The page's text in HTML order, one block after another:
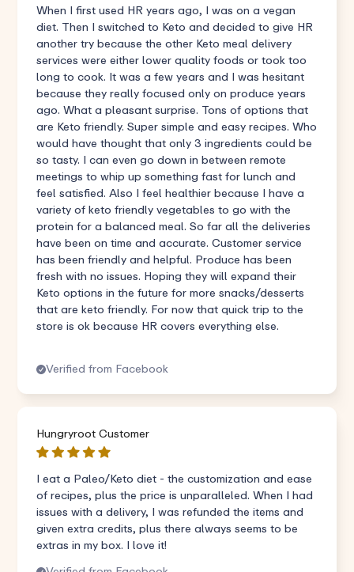
When I first used HR years ago, I was on a vegan
diet. Then I switched to Keto and decided to give HR
another try because the other Keto meal delivery
services were either lower quality foods or took too
long to cook. It was a few years and I was hesitant
because they really focused only on produce years
ago. What a pleasant surprise. Tons of options that
are Keto friendly. Super simple and easy recipes. Who
would have thought that only 3 ingredients could be
so tasty. I can even go down in between remote
meetings to whip up something fast for lunch and
feel satisfied. Also I feel healthier because I have a
variety of keto friendly vegetables to go with the
protein for a balanced meal. So far all the deliveries
have been on time and accurate. Customer service
has been friendly and helpful. Produce has been
fresh with no issues. Hoping they will expand their
Keto options in the future for more snacks/desserts
that are keto friendly. For now that quick trip to the
store is ok because HR covers everything else.
Verified from Facebook
Hungryroot Customer
I eat a Paleo/Keto diet - the customization and ease
of recipes, plus the price is unparalleled. When I had
issues with a delivery, I was refunded the items and
given extra credits, plus there always seems to be
extras in my box. I love it!